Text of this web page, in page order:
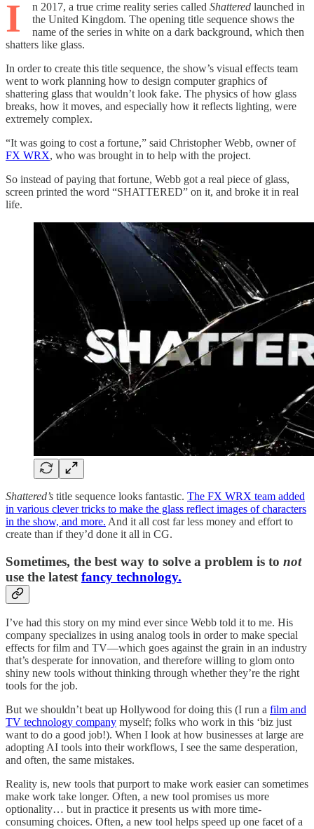
I n 2017, a true crime reality series called Shattered launched in
the United Kingdom. The opening title sequence shows the
name of the series in white on a dark background, which then
shatters like glass.
In order to create this title sequence, the show’s visual effects team
went to work planning how to design computer graphics of
shattering glass that wouldn’t look fake. The physics of how glass
breaks, how it moves, and especially how it reflects lighting, were
extremely complex.
“It was going to cost a fortune,” said Christopher Webb, owner of
FX WRX, who was brought in to help with the project.
So instead of paying that fortune, Webb got a real piece of glass,
screen printed the word “SHATTERED” on it, and broke it in real
life.
Shattered’s title sequence looks fantastic. The FX WRX team added
in various clever tricks to make the glass reflect images of characters
in the show, and more. And it all cost far less money and effort to
create than if they’d done it all in CG.
Sometimes, the best way to solve a problem is to not
use the latest fancy technology.
I’ve had this story on my mind ever since Webb told it to me. His
company specializes in using analog tools in order to make special
effects for film and TV—which goes against the grain in an industry
that’s desperate for innovation, and therefore willing to glom onto
shiny new tools without thinking through whether they’re the right
tools for the job.
But we shouldn’t beat up Hollywood for doing this (I run a film and
TV technology company myself; folks who work in this ‘biz just
want to do a good job!). When I look at how businesses at large are
adopting AI tools into their workflows, I see the same desperation,
and often, the same mistakes.
Reality is, new tools that purport to make work easier can sometimes
make work take longer. Often, a new tool promises us more
optionality… but in practice it presents us with more time-
consuming choices. Often, a new tool helps speed up one facet of a